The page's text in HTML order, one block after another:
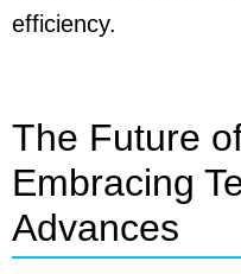
efficiency.
The Future
Embracing
Advances